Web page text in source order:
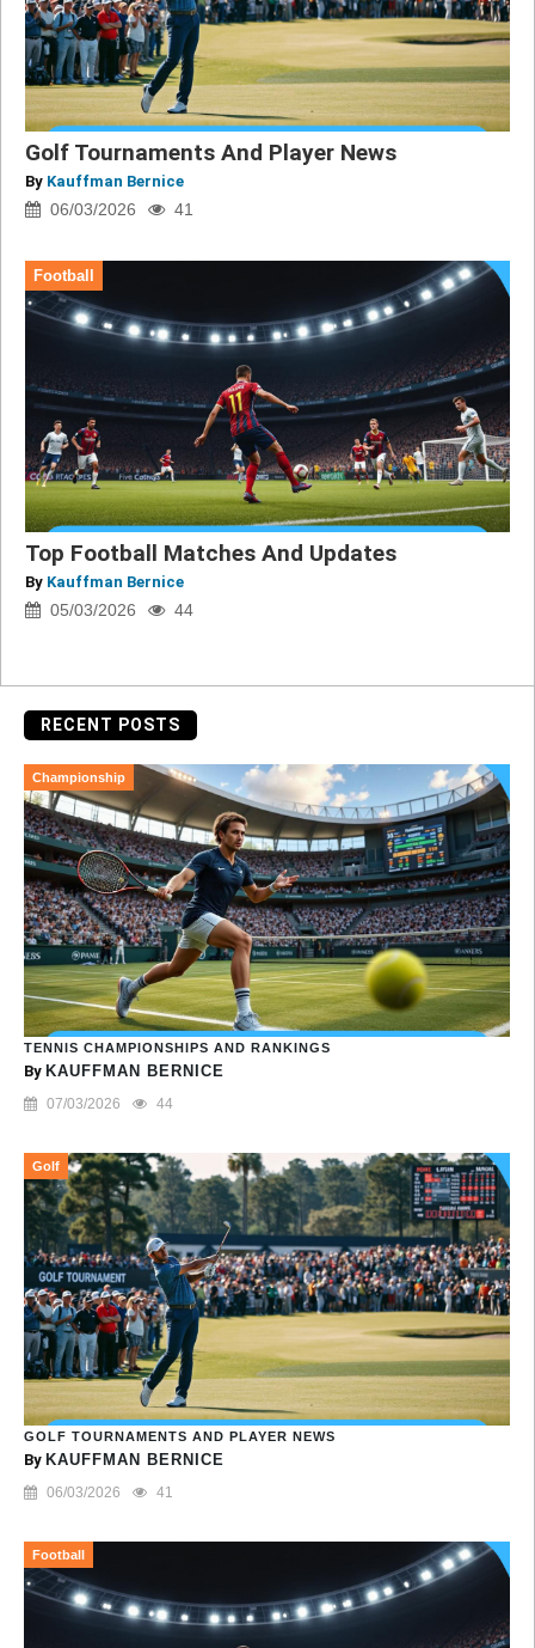
Golf Tournaments And Player News
By Kauffman Bernice
06/03/2026 41
Football
Top Football Matches And Updates
By Kauffman Bernice
05/03/2026 44
RECENT POSTS
Championship
TENNIS CHAMPIONSHIPS AND RANKINGS
By KAUFFMAN BERNICE
07/03/2026 44
Golf
GOLF TOURNAMENTS AND PLAYER NEWS
By KAUFFMAN BERNICE
06/03/2026 41
Football